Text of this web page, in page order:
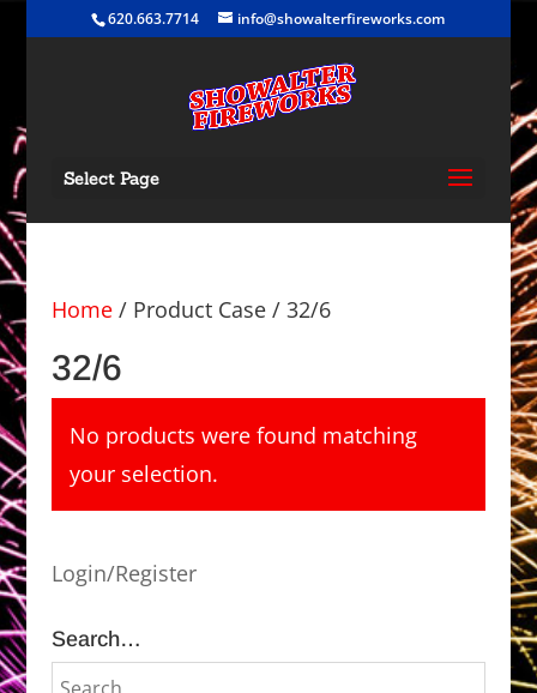
620.663.7714 info@showalterfireworks.com
Select Page
Home/ Product Case / 32/6
32/6
No products were found matching
your selection.
Login/Register
Search…